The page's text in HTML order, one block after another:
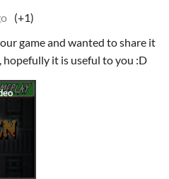
(+1)
game and wanted to share it
it is useful to you :D